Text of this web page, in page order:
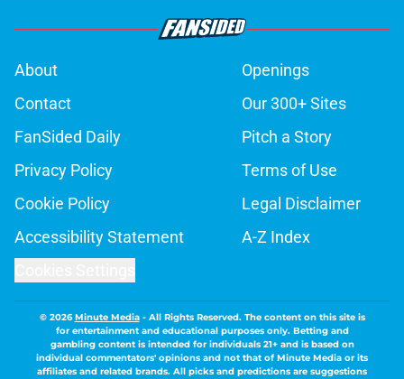
About
Openings
Contact
Our 300+ Sites
FanSided Daily
Pitch a Story
Privacy Policy
Terms of Use
Cookie Policy
Legal Disclaimer
Accessibility Statement
A-Z Index
© 2026Minute Media- All Rights Reserved. The content on this site is
for entertainment and educational purposes only. Betting and
gambling content is intended for individuals 21+ and is based on
individual commentators' opinions and not that of Minute Media or its
affiliates and related brands. All picks and predictions are suggestions